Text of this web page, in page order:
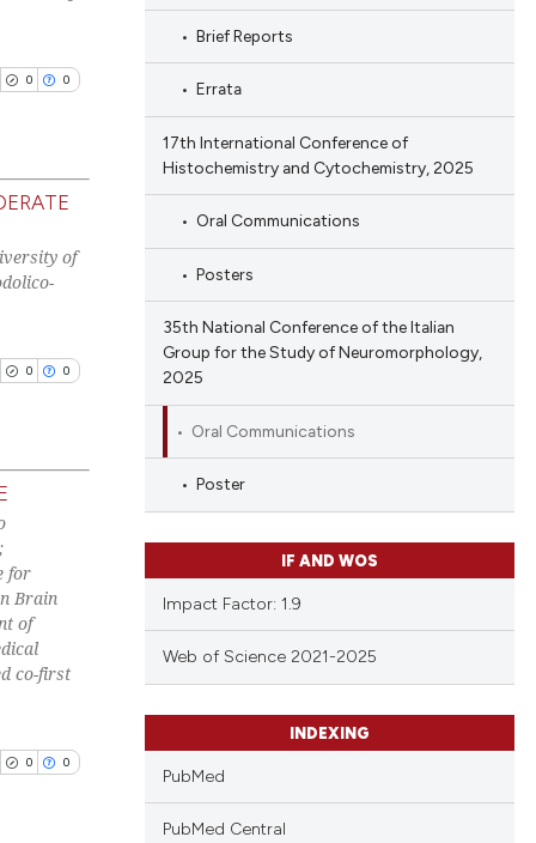
or contrasts
scientific paper
the
or contrasts
0 0
scientific paper
the
a
whether
or contrasts
of
0 0
has been
for
Brain
of
co-first
0 0
Brief Reports
Errata
17th International Conference of
Histochemistry and Cytochemistry, 2025
Oral Communications
Posters
35th National Conference of the Italian
Group for the Study of Neuromorphology,
2025
Oral Communications
Poster
IF AND WOS
Impact Factor: 1.9
Web of Science 2021-2025
INDEXING
PubMed
PubMed Central